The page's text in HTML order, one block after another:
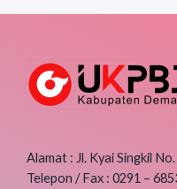
Alamat : Jl. Kyai Singkil
Telepon / Fax : 0291 –